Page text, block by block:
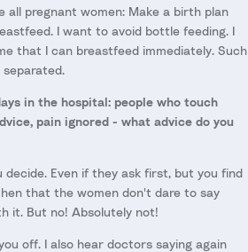
pregnant women: Make a birth plan
I want to avoid bottle feeding. I
that I can breastfeed immediately. Such
in the hospital: people who touch
pain ignored - what advice do you
Even if they ask first, but you find
that the women don't dare to say
it. But no! Absolutely not!
off. I also hear doctors saying again